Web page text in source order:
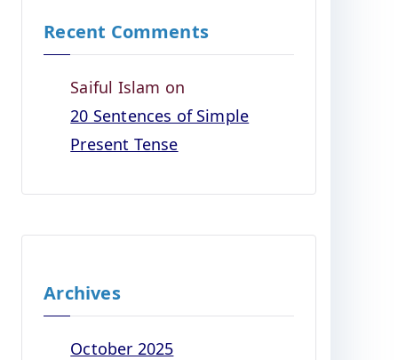
Recent Comments
Saiful Islam on
20 Sentences of Simple
Present Tense
Archives
October 2025